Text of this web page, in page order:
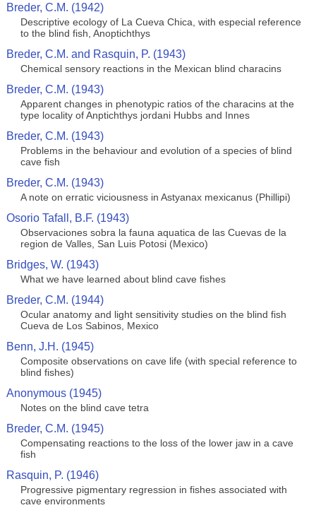
Breder, C.M. (1942)
Descriptive ecology of La Cueva Chica, with especial reference
to the blind fish, Anoptichthys
Breder, C.M. and Rasquin, P. (1943)
Chemical sensory reactions in the Mexican blind characins
Breder, C.M. (1943)
Apparent changes in phenotypic ratios of the characins at the
type locality of Anptichthys jordani Hubbs and Innes
Breder, C.M. (1943)
Problems in the behaviour and evolution of a species of blind
cave fish
Breder, C.M. (1943)
A note on erratic viciousness in Astyanax mexicanus (Phillipi)
Osorio Tafall, B.F. (1943)
Observaciones sobra la fauna aquatica de las Cuevas de la
region de Valles, San Luis Potosi (Mexico)
Bridges, W. (1943)
What we have learned about blind cave fishes
Breder, C.M. (1944)
Ocular anatomy and light sensitivity studies on the blind fish
Cueva de Los Sabinos, Mexico
Benn, J.H. (1945)
Composite observations on cave life (with special reference to
blind fishes)
Anonymous (1945)
Notes on the blind cave tetra
Breder, C.M. (1945)
Compensating reactions to the loss of the lower jaw in a cave
fish
Rasquin, P. (1946)
Progressive pigmentary regression in fishes associated with
cave environments